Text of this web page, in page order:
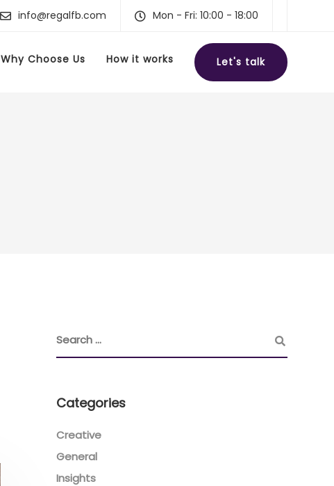
info@regalfb.com Mon - Fri: 10:00 - 18:00
Why Choose Us How it works Let's talk
Categories
Creative
General
Insights